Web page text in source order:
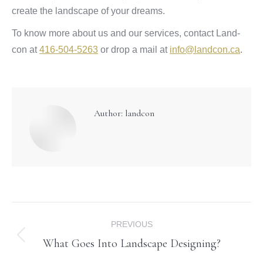
create the landscape of your dreams.
To know more about us and our services, contact Land-
con at416-504-5263 or drop a mail at info@landcon.ca.
Author: landcon
navigation
PREVIOUS
Previous
What Goes Into Landscape Designing?